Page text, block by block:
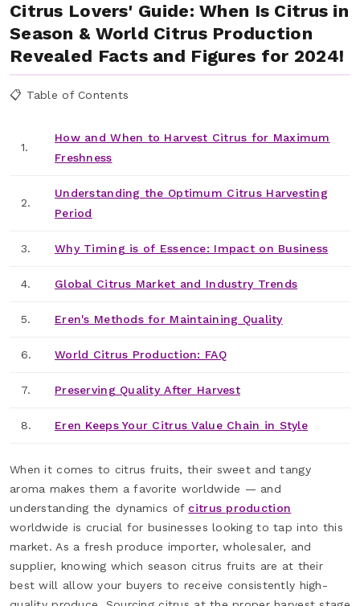
Citrus Lovers' Guide: When Is Citrus in
Season & World Citrus Production
Revealed Facts and Figures for 2024!
📋 Table of Contents
1.
How and When to Harvest Citrus for Maximum
Freshness
2.
Understanding the Optimum Citrus Harvesting
Period
3. Why Timing is of Essence: Impact on Business
4. Global Citrus Market and Industry Trends
5. Eren's Methods for Maintaining Quality
6. World Citrus Production: FAQ
7. Preserving Quality After Harvest
8. Eren Keeps Your Citrus Value Chain in Style
When it comes to citrus fruits, their sweet and tangy
aroma makes them a favorite worldwide — and
understanding the dynamics of citrus production
worldwide is crucial for businesses looking to tap into this
market. As a fresh produce importer, wholesaler, and
supplier, knowing which season citrus fruits are at their
best will allow your buyers to receive consistently high-